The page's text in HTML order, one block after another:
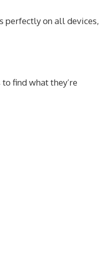
perfectly on all devices,
find what they’re